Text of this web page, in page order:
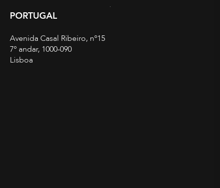
PORTUGAL
Avenida Casal Ribeiro, nº15
7º andar, 1000-090
Lisboa